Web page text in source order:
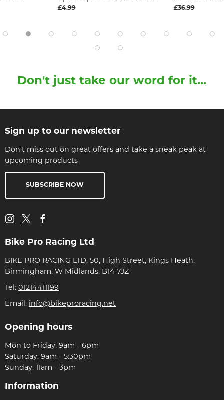
£4.99
£36.99
Don't just take our word for it...
Sign up to our newsletter
Don't miss out on great offers and take a sneak peak at
upcoming products
SUBSCRIBE NOW
Bike Pro Racing Ltd
BIKE PRO RACING LTD, 50, High Street, Kings Heath,
Birmingham, W Midlands, B14 7JZ
Tel: 01214411199
Email: info@bikeproracing.net
Opening hours
Mon to Friday: 9am - 6pm
Saturday: 9am - 5:30pm
Sunday: 11am - 3pm
Information